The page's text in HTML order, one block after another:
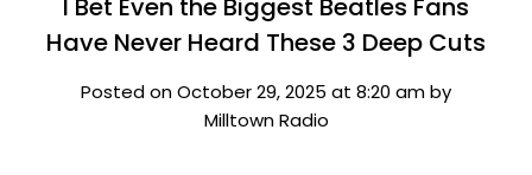
I Bet Even the Biggest Beatles Fans
Have Never Heard These 3 Deep Cuts
Posted on October 29, 2025 at 8:20 am by
Milltown Radio